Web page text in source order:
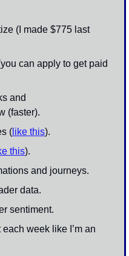
(I made $775 last
can apply to get paid
and
(faster).
( like this).
this).
and journeys.
data.
sentiment.
week like I’m an